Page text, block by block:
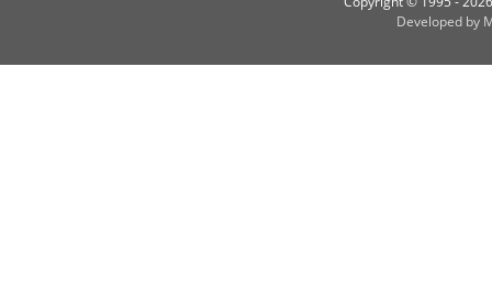
Developed by